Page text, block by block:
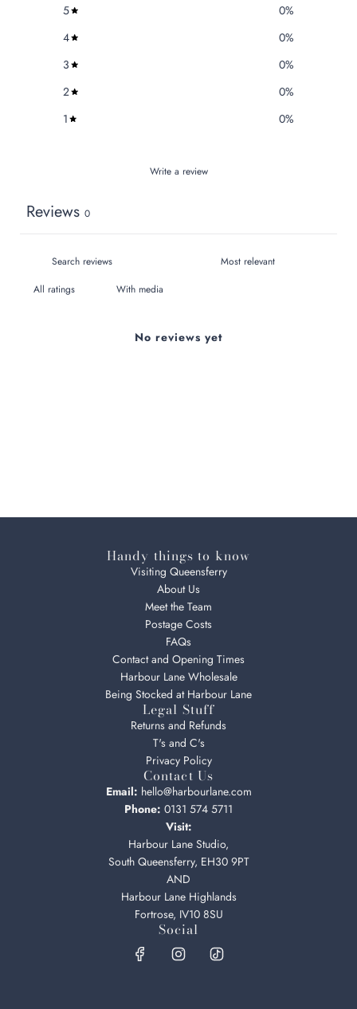
5 0%
4
0%
3
0%
2
0%
1
0%
Write a review
Reviews 0
With media
No reviews yet
Handy things to know
Visiting Queensferry
About Us
Meet the Team
Postage Costs
FAQs
Contact and Opening Times
Harbour Lane Wholesale
Being Stocked at Harbour Lane
Legal Stuff
Returns and Refunds
T's and C's
Privacy Policy
Contact Us
Email: hello@harbourlane.com
Phone: 0131 574 5711
Visit:
Harbour Lane Studio,
South Queensferry, EH30 9PT
AND
Harbour Lane Highlands
Fortrose, IV10 8SU
Social